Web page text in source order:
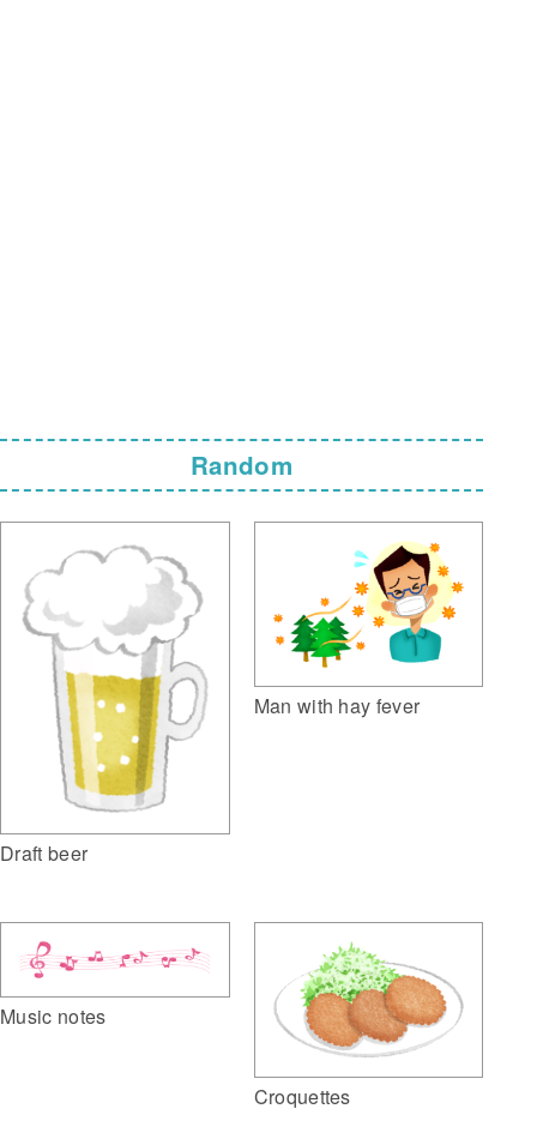
Random
Draft beer
Man with hay fever
Music notes
Croquettes